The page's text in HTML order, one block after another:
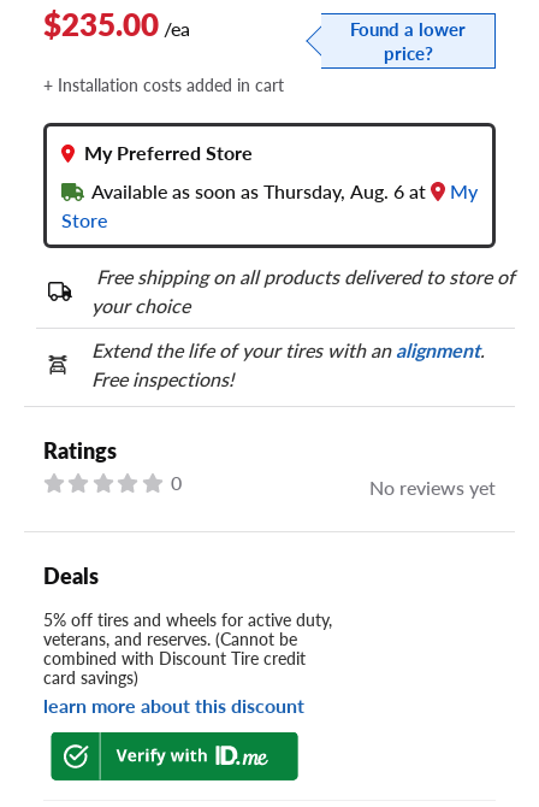
$235.00 /ea
Found a lower
price?
+ Installation costs added in cart
My Preferred Store
Available as soon as Thursday, Aug. 6 at
My
Store
Free shipping on all products delivered to store of
your choice
Extend the life of your tires with analignment.
Free inspections!
Ratings
0 No reviews yet
Deals
5% off tires and wheels for active duty,
veterans, and reserves. (Cannot be
combined with Discount Tire credit
card savings)
learn more about this discount